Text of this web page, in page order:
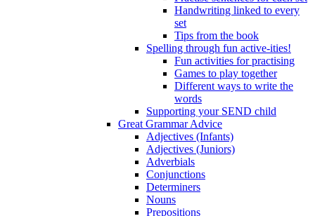
Handwriting linked to every
set
Tips from the book
Spelling through fun active-ities!
Fun activities for practising
Games to play together
Different ways to write the
words
Supporting your SEND child
Great Grammar Advice
Adjectives (Infants)
Adjectives (Juniors)
Adverbials
Conjunctions
Determiners
Nouns
Prepositions